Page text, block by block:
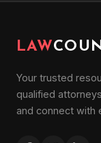
LAW
Your trusted
qualified
and connect with